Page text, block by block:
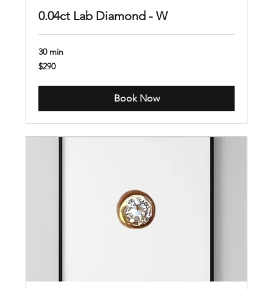
0.04ct Lab Diamond - W
30 min
290
US
$290
Book Now